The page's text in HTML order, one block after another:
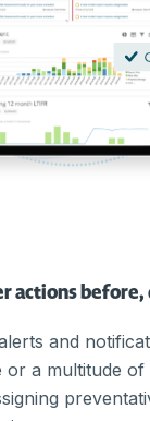
actions
and
a multitude of